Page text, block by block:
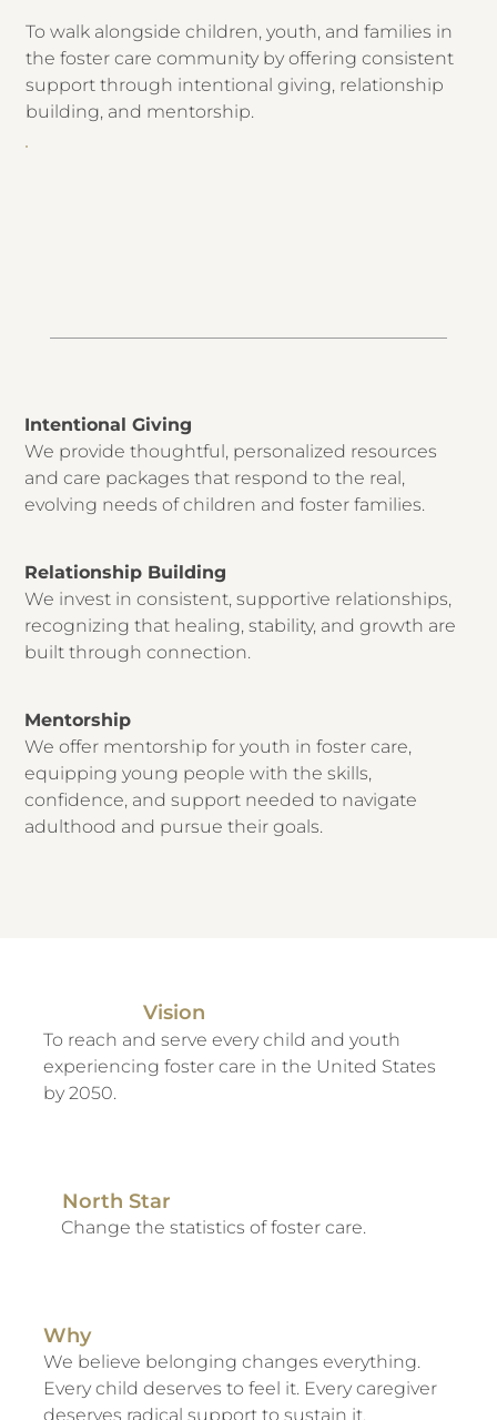
​To walk alongside children, youth, and families in
the foster care community by offering consistent
support through intentional giving, relationship
building, and mentorship.
Intentional Giving
We provide thoughtful, personalized resources
and care packages that respond to the real,
evolving needs of children and foster families.
Relationship Building
We invest in consistent, supportive relationships,
recognizing that healing, stability, and growth are
built through connection.
Mentorship
We offer mentorship for youth in foster care,
equipping young people with the skills,
confidence, and support needed to navigate
adulthood and pursue their goals.
Vision
To reach and serve every child and youth
experiencing foster care in the United States
by 2050.
North Star
Change the statistics of foster care.
Why
We believe belonging changes everything.
Every child deserves to feel it. Every caregiver
deserves radical support to sustain it.